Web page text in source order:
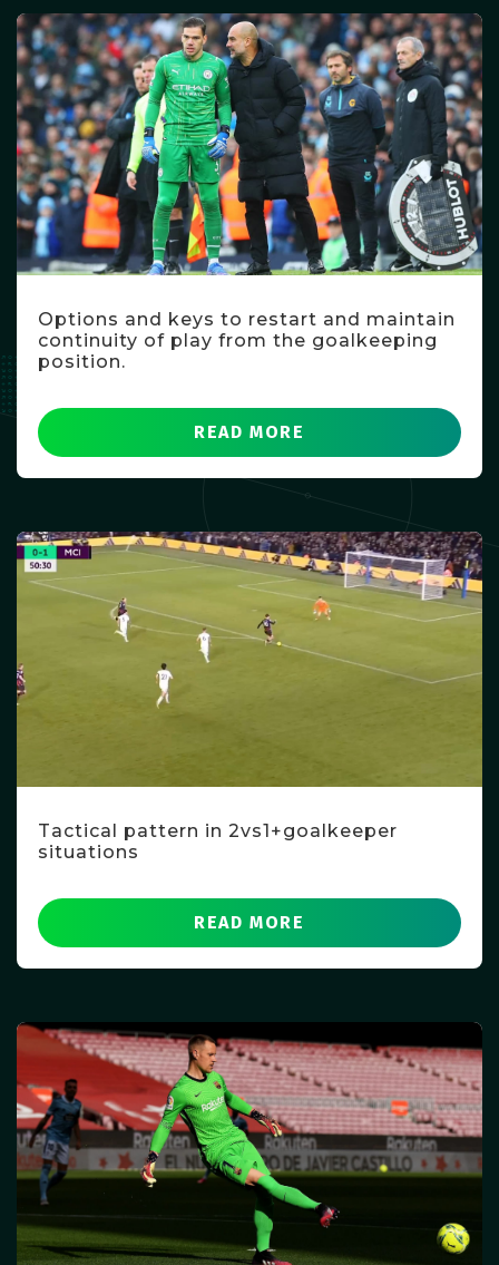
Options and keys to restart and maintain
continuity of play from the goalkeeping
position.
READ MORE
Tactical pattern in 2vs1+goalkeeper
situations
READ MORE